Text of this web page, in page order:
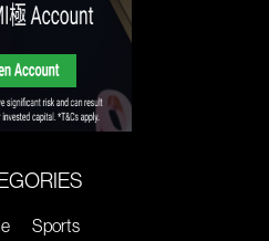
Sports